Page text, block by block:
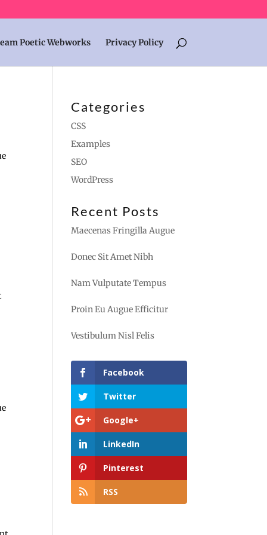
Poetic Webworks Privacy Policy
Categories
CSS
Examples
SEO
WordPress
Recent Posts
Maecenas Fringilla Augue
Donec Sit Amet Nibh
Nam Vulputate Tempus
Proin Eu Augue Efficitur
Vestibulum Nisl Felis
Facebook
Twitter
Google+
LinkedIn
Pinterest
RSS